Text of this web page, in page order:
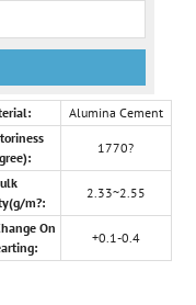
Alumina Cement
1770?
m?:
2.33~2.55
On
+0.1-0.4